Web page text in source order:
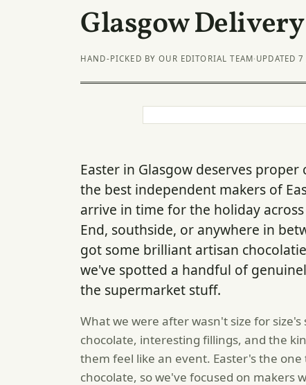
Glasgow Delivery
HAND-PICKED BY OUR EDITORIAL TEAM· UPDATED
Easter in Glasgow deserves
the best independent makers of
arrive in time for the holiday
End, southside, or anywhere in
got some brilliant artisan
we've spotted a handful of
the supermarket stuff.
What we were after wasn't size for
chocolate, interesting fillings, and the
them feel like an event. Easter's the
chocolate, so we've focused on makers